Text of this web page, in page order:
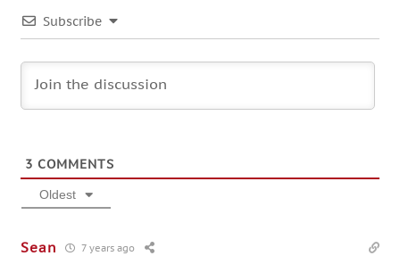
Subscribe
3 COMMENTS
Oldest
Sean 7 years ago